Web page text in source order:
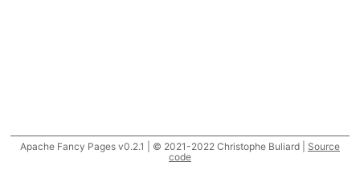
Apache Fancy Pages v0.2.1 | © 2021-2022 Christophe Buliard | Source
code